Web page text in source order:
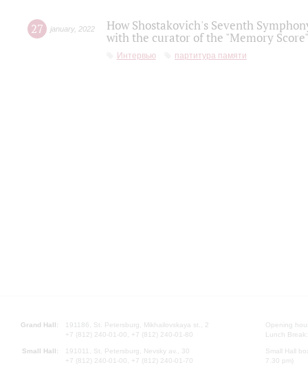
27 january, 2022
How Shostakovich's Seventh
with the curator of the "Memory
Интервью партитура памяти
Grand Hall:
191186, St. Petersburg, Mikhailovskaya st., 2
+7 (812) 240-01-00, +7 (812) 240-01-80
Small Hall:
191011, St. Petersburg, Nevsky av., 30
+7 (812) 240-01-00, +7 (812) 240-01-70
Opening
Lunch
Small Hall
7.30 pm)